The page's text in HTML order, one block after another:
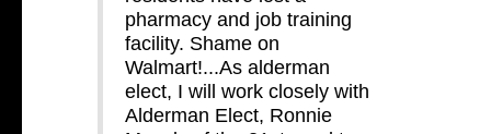
pharmacy and job training
facility. Shame on
Walmart!...As alderman
elect, I will work closely with
Alderman Elect, Ronnie